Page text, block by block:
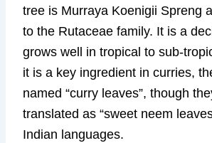
tree is Murraya Koenigii Spreng
to the Rutaceae family. It is a
grows well in tropical to sub-
it is a key ingredient in curries,
named “curry leaves”, though
translated as “sweet neem
Indian languages.